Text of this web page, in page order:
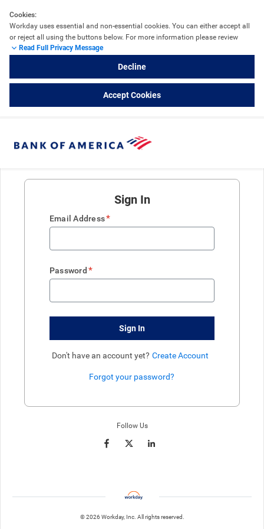
Cookies:
Workday uses essential and non-essential cookies. You can either accept all
or reject all using the buttons below. For more information please review
the Workday Cookie Details and refer to External Career Sites powered by
Read Full Privacy Message
Decline
Accept Cookies
Sign In
Email Address*
Password *
Sign In
Don't have an account yet? Create Account
Forgot your password?
Follow Us
© 2026 Workday, Inc. All rights reserved.